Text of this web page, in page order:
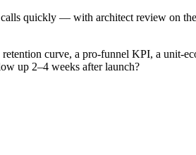
quickly — with architect review on
curve, a pro-funnel KPI, a unit-
up 2–4 weeks after launch?